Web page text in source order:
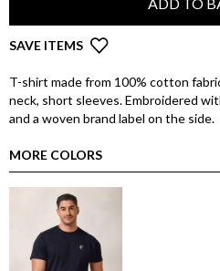
SAVE ITEMS
T-shirt made from 100% cotton
neck, short sleeves. Embroidered
and a woven brand label on the side.
MORE COLORS